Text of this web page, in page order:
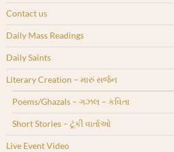
Contact us
Daily Mass Readings
Daily Saints
Literary Creation – મારું સર્જન
Poems/Ghazals – ગઝલ – કવિતા
Short Stories – ટૂંકી વાર્તાઓ
Live Event Video